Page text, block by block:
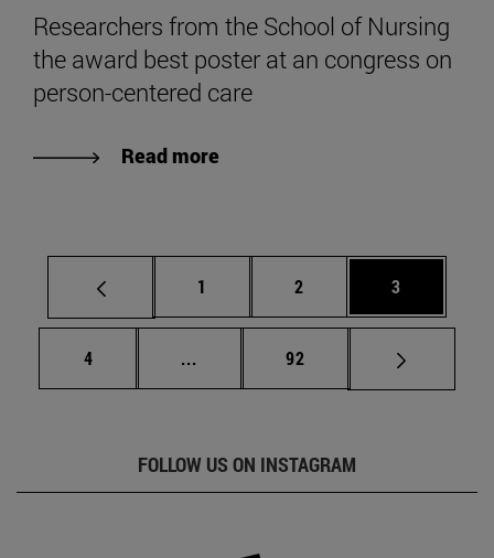
Researchers from the School of Nursing
the award best poster at an congress on
person-centered care
Read more
Page
1 Page
2 Page
3
Page
4 ... Intermediate pages Use TAB to
Page
92
FOLLOW US ON INSTAGRAM